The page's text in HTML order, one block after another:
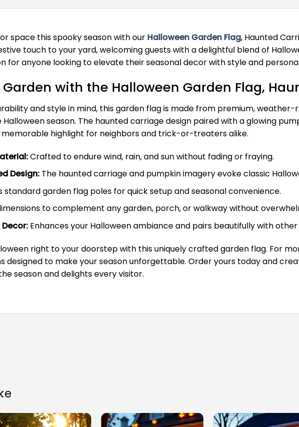
space this spooky season with our Halloween Garden Flag, Haunted
touch to your yard, welcoming guests with a delightful blend of
for anyone looking to elevate their seasonal decor with style and
Garden with the Halloween Garden Flag,
and style in mind, this garden flag is made from premium,
season. The haunted carriage design paired with a glowing
memorable highlight for neighbors and trick-or-treaters alike.
Crafted to endure wind, rain, and sun without fading or fraying.
Design:The haunted carriage and pumpkin imagery evoke classic
standard garden flag poles for quick setup and seasonal convenience.
to complement any garden, porch, or walkway without
Enhances your Halloween ambiance and pairs beautifully with
right to your doorstep with this uniquely crafted garden flag. For
designed to make your season unforgettable. Order yours today and
season and delights every visitor.